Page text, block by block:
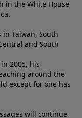
in the White House
in Taiwan, South
and South
2005, his
around the
except for one has
will continue